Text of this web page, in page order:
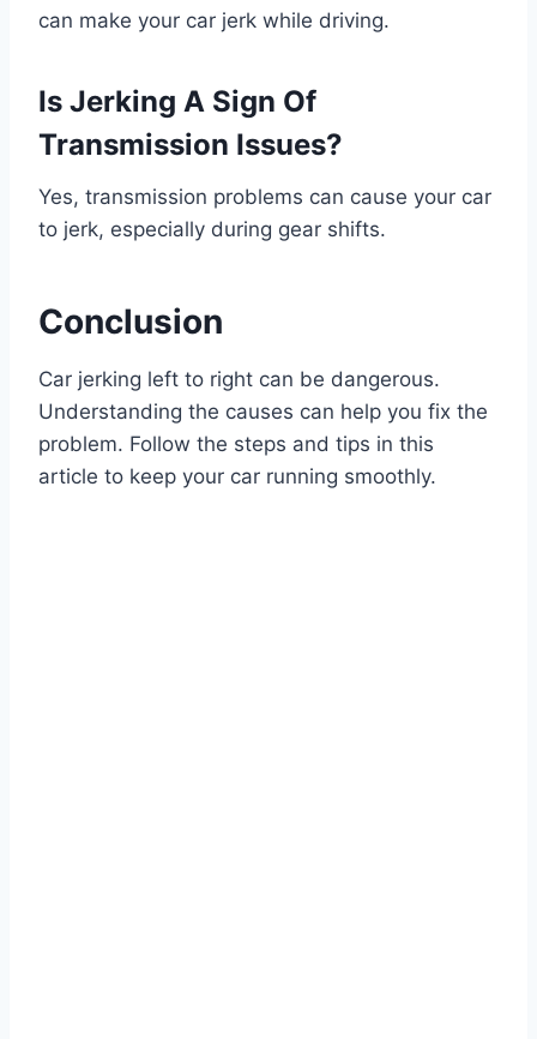
can make your car jerk while driving.
Is Jerking A Sign Of
Transmission Issues?
Yes, transmission problems can cause your car
to jerk, especially during gear shifts.
Conclusion
Car jerking left to right can be dangerous.
Understanding the causes can help you fix the
problem. Follow the steps and tips in this
article to keep your car running smoothly.